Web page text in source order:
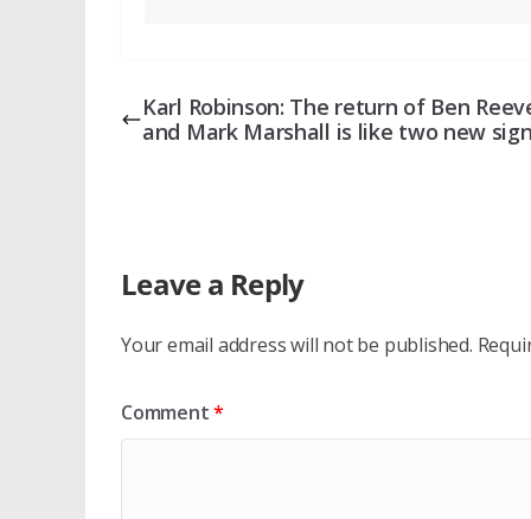
Karl Robinson: The return of Ben
and Mark Marshall is like two new
Leave a Reply
Your email address will not be published.
Comment*